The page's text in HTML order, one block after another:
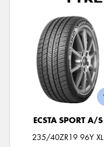
ECSTA SPORT A/S
235/40ZR19 96Y XL